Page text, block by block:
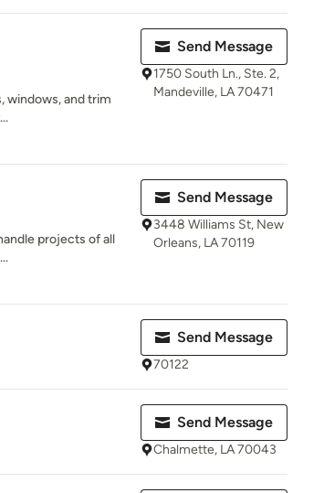
windows, and trim
Send Message
1750 South Ln., Ste. 2,
Mandeville, LA 70471
projects of all
Send Message
3448 Williams St, New
Orleans, LA 70119
Send Message
70122
Send Message
Chalmette, LA 70043